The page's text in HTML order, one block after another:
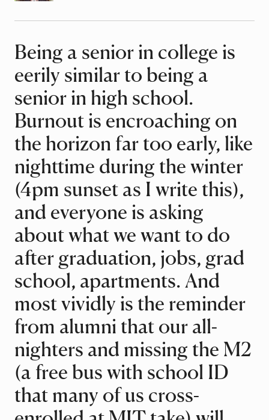
Article
Being a senior in college is
eerily similar to being a
senior in high school.
Burnout is encroaching on
the horizon far too early, like
nighttime during the winter
(4pm sunset as I write this),
and everyone is asking
about what we want to do
after graduation, jobs, grad
school, apartments. And
most vividly is the reminder
from alumni that our all-
nighters and missing the M2
(a free bus with school ID
that many of us cross-